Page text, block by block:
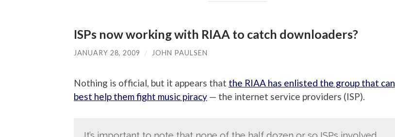
ISPs now working with RIAA to catch downloaders?
JANUARY 28, 2009 / JOHN PAULSEN
Nothing is official, but it appears that the RIAA has enlisted the group that can
best help them fight music piracy — the internet service providers (ISP).